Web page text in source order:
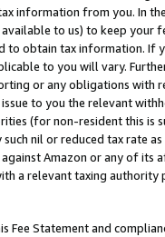
information from you. In
to us) to keep your
obtain tax information. If
to you will vary.
or any obligations
to you the relevant
(for non-resident this is
nil or reduced tax rate
Amazon or any of its
a relevant taxing
Fee Statement and